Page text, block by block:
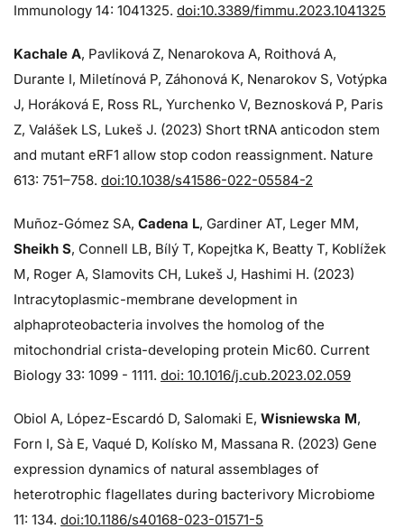
Immunology 14: 1041325. doi:10.3389/fimmu.2023.1041325
Kachale A, Pavliková Z, Nenarokova A, Roithová A,
Durante I, Miletínová P, Záhonová K, Nenarokov S, Votýpka
J, Horáková E, Ross RL, Yurchenko V, Beznosková P, Paris
Z, Valášek LS, Lukeš J. (2023) Short tRNA anticodon stem
and mutant eRF1 allow stop codon reassignment. Nature
613: 751–758. doi:10.1038/s41586-022-05584-2
Muñoz-Gómez SA, Cadena L, Gardiner AT, Leger MM,
Sheikh S, Connell LB, Bílý T, Kopejtka K, Beatty T, Koblížek
M, Roger A, Slamovits CH, Lukeš J, Hashimi H. (2023)
Intracytoplasmic-membrane development in
alphaproteobacteria involves the homolog of the
mitochondrial crista-developing protein Mic60. Current
Biology 33: 1099 - 1111. doi: 10.1016/j.cub.2023.02.059
Obiol A, López-Escardó D, Salomaki E, Wisniewska M,
Forn I, Sà E, Vaqué D, Kolísko M, Massana R. (2023) Gene
expression dynamics of natural assemblages of
heterotrophic flagellates during bacterivory Microbiome
11: 134. doi:10.1186/s40168-023-01571-5